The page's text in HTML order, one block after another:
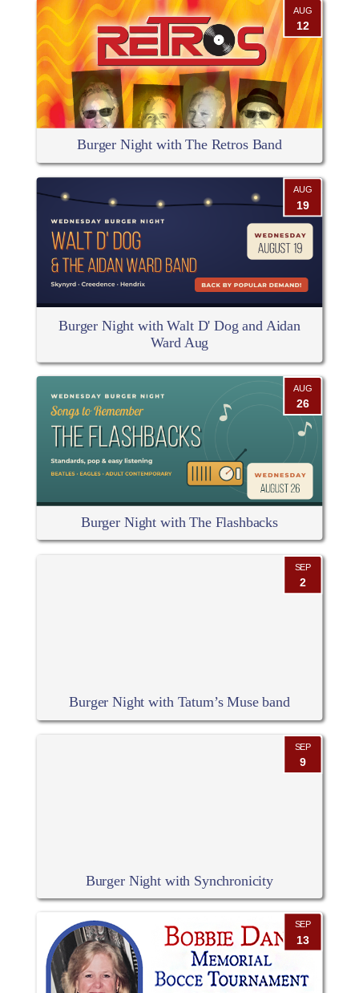
AUG
12
Burger Night with The Retros Band
AUG
19
Burger Night with Walt D' Dog and Aidan
Ward Aug
AUG
26
Burger Night with The Flashbacks
SEP
2
Burger Night with Tatum’s Muse band
SEP
9
Burger Night with Synchronicity
SEP
13